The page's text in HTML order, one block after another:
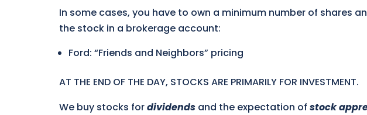
In some cases, you have to own a minimum number of shares
the stock in a brokerage account:
Ford: “Friends and Neighbors” pricing
AT THE END OF THE DAY, STOCKS ARE PRIMARILY FOR INVESTMENT.
We buy stocks fordividendsand the expectation of stock